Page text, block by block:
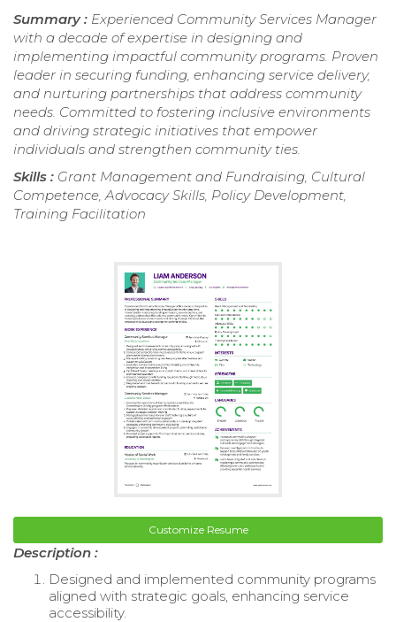
Summary : Experienced Community Services Manager
with a decade of expertise in designing and
implementing impactful community programs. Proven
leader in securing funding, enhancing service delivery,
and nurturing partnerships that address community
needs. Committed to fostering inclusive environments
and driving strategic initiatives that empower
individuals and strengthen community ties.
Skills : Grant Management and Fundraising, Cultural
Competence, Advocacy Skills, Policy Development,
Training Facilitation
Customize Resume
Description :
Designed and implemented community programs
aligned with strategic goals, enhancing service
accessibility.